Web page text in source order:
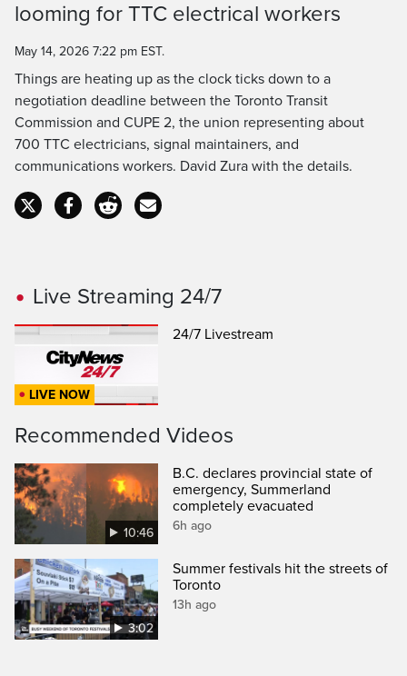
looming for TTC electrical workers
May 14, 2026 7:22 pm EST.
Things are heating up as the clock ticks down to a
negotiation deadline between the Toronto Transit
Commission and CUPE 2, the union representing about
700 TTC electricians, signal maintainers, and
communications workers. David Zura with the details.
Live Streaming 24/7
LIVE NOW
24/7 Livestream
Recommended Videos
10:46
B.C. declares provincial state of
emergency, Summerland
completely evacuated
6h ago
3:02
Summer festivals hit the streets of
Toronto
13h ago